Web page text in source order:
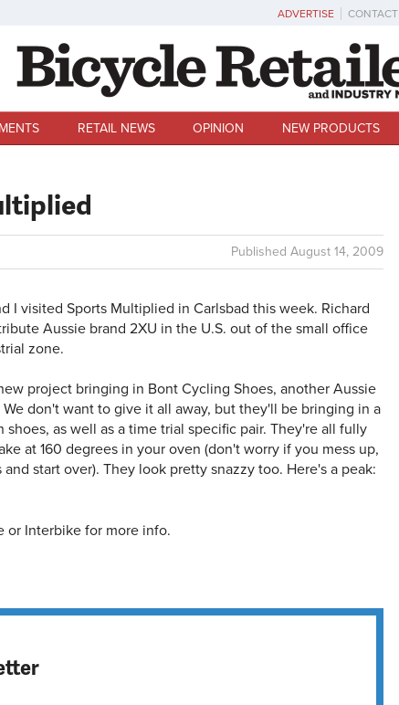
ADVERTISE CONTACT
RETAIL NEWS OPINION NEW PRODUCTS
Published August 14, 2009
I visited Sports Multiplied in Carlsbad this week. Richard
Aussie brand 2XU in the U.S. out of the small office
zone.
project bringing in Bont Cycling Shoes, another Aussie
don't want to give it all away, but they'll be bringing in a
as well as a time trial specific pair. They're all fully
at 160 degrees in your oven (don't worry if you mess up,
start over). They look pretty snazzy too. Here's a peak:
or Interbike for more info.